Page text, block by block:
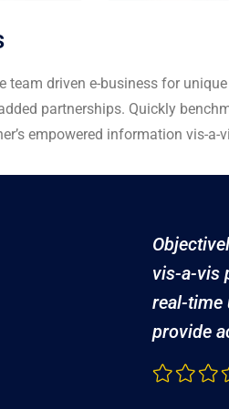
team driven e-business for
partnerships. Quickly
empowered information vis-
vis-a-vis
real-time
provide